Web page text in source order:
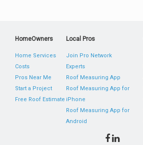
HomeOwners
Home Services
Costs
Pros Near Me
Start a Project
Free Roof Estimate
Local Pros
Join Pro Network
Experts
Roof Measuring App
Roof Measuring App for
iPhone
Roof Measuring App for
Android